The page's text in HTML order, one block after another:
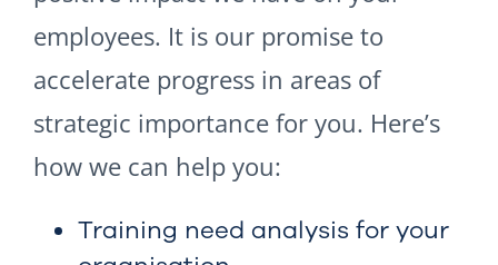
employees. It is our promise to
accelerate progress in areas of
strategic importance for you. Here’s
how we can help you:
Training need analysis for your